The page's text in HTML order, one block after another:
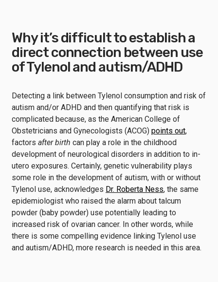
Why it’s difficult to establish a
direct connection between use
of Tylenol and autism/ADHD
Detecting a link between Tylenol consumption and risk of
autism and/or ADHD and then quantifying that risk is
complicated because, as the American College of
Obstetricians and Gynecologists (ACOG) points out,
factors after birth can play a role in the childhood
development of neurological disorders in addition to in-
utero exposures. Certainly, genetic vulnerability plays
some role in the development of autism, with or without
Tylenol use, acknowledges Dr. Roberta Ness, the same
epidemiologist who raised the alarm about talcum
powder (baby powder) use potentially leading to
increased risk of ovarian cancer. In other words, while
there is some compelling evidence linking Tylenol use
and autism/ADHD, more research is needed in this area.